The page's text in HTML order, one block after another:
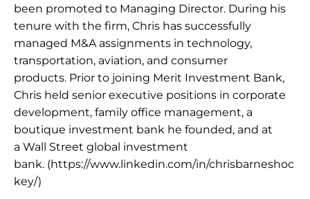
been promoted to Managing Director. During his
tenure with the firm, Chris has successfully
managed M&A assignments in technology,
transportation, aviation, and consumer
products. Prior to joining Merit Investment Bank,
Chris held senior executive positions in corporate
development, family office management, a
boutique investment bank he founded, and at
a Wall Street global investment
bank. (https://www.linkedin.com/in/chrisbarneshoc
key/)